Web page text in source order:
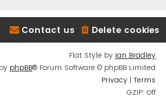
Delete cookies
Contact us
Flat Style by Ian Bradley
phpBB® Forum Software © phpBB Limited
Privacy | Terms
GZIP: Off